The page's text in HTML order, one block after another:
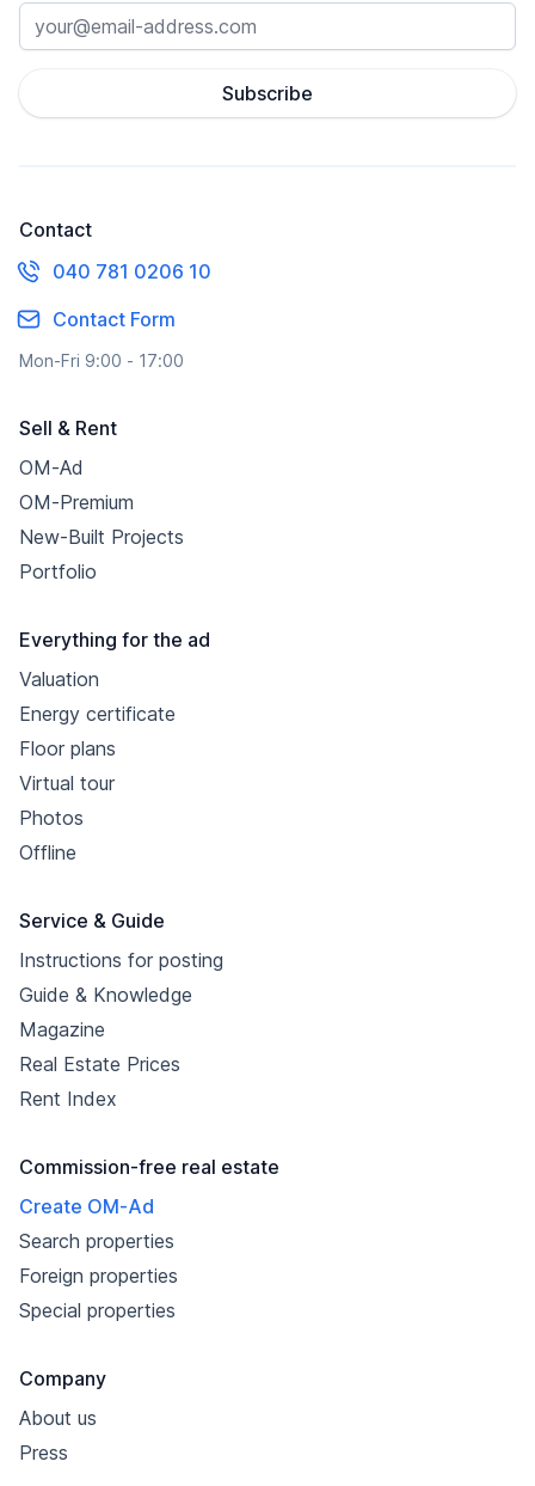
Subscribe
Contact
040 781 0206 10
Contact Form
Mon-Fri 9:00 - 17:00
Sell & Rent
OM-Ad
OM-Premium
New-Built Projects
Portfolio
Everything for the ad
Valuation
Energy certificate
Floor plans
Virtual tour
Photos
Offline
Service & Guide
Instructions for posting
Guide & Knowledge
Magazine
Real Estate Prices
Rent Index
Commission-free real estate
Create OM-Ad
Search properties
Foreign properties
Special properties
Company
About us
Press